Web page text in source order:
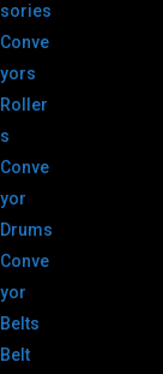
sories
Conve
yors
Roller
s
Conve
yor
Drums
Conve
yor
Belts
Belt